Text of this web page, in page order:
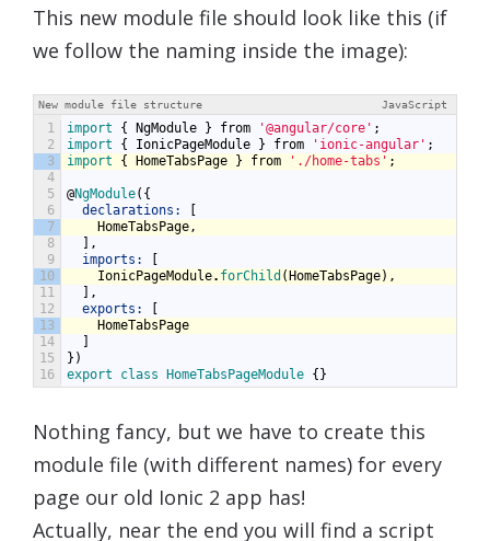
This new module file should look like this (if
we follow the naming inside the image):
New module file structure JavaScript
1
2
3
4
5
6
7
8
9
10
11
12
13
14
15
16
import { NgModule } from '@angular/core' ;
import
{ IonicPageModule } from 'ionic-angular' ;
import
{ HomeTabsPage } from './home-tabs' ;
@NgModule({
declarations:
[
HomeTabsPage,
],
imports:
[
IonicPageModule. forChild (HomeTabsPage),
],
exports:
[
HomeTabsPage
]
})
export
class HomeTabsPageModule {}
Nothing fancy, but we have to create this
module file (with different names) for every
page our old Ionic 2 app has!
Actually, near the end you will find a script